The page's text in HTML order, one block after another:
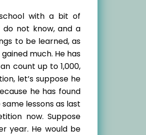
with a bit of
do not know, and a
to be learned, as
much. He has
count up to 1,000,
let’s suppose he
he has found
lessons as last
now. Suppose
year. He would be